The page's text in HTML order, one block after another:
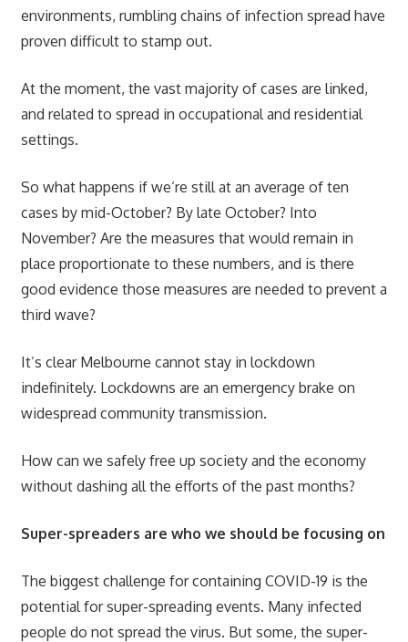
environments, rumbling chains of infection spread have
proven difficult to stamp out.
At the moment, the vast majority of cases are linked,
and related to spread in occupational and residential
settings.
So what happens if we’re still at an average of ten
cases by mid-October? By late October? Into
November? Are the measures that would remain in
place proportionate to these numbers, and is there
good evidence those measures are needed to prevent a
third wave?
It’s clear Melbourne cannot stay in lockdown
indefinitely. Lockdowns are an emergency brake on
widespread community transmission.
How can we safely free up society and the economy
without dashing all the efforts of the past months?
Super-spreaders are who we should be focusing on
The biggest challenge for containing COVID-19 is the
potential for super-spreading events. Many infected
people do not spread the virus. But some, the super-